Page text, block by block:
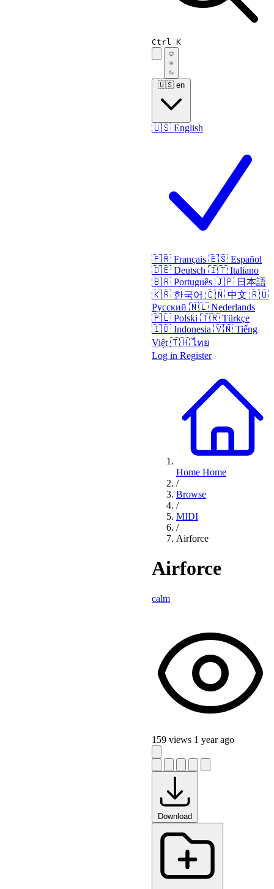
Ctrl K
🇺🇸 en
🇺🇸 English
🇫🇷 Français 🇪🇸 Español
🇩🇪 Deutsch 🇮🇹 Italiano
🇧🇷 Português 🇯🇵 日本語
🇰🇷 한국어 🇨🇳 中文 🇷🇺
Русский 🇳🇱 Nederlands
🇵🇱 Polski 🇹🇷 Türkçe
🇮🇩 Indonesia 🇻🇳 Tiếng
Việt 🇹🇭 ไทย
Log in Register
Home Home
/
Browse
/
MIDI
/
Airforce
Airforce
calm
159 views 1 year ago
Download